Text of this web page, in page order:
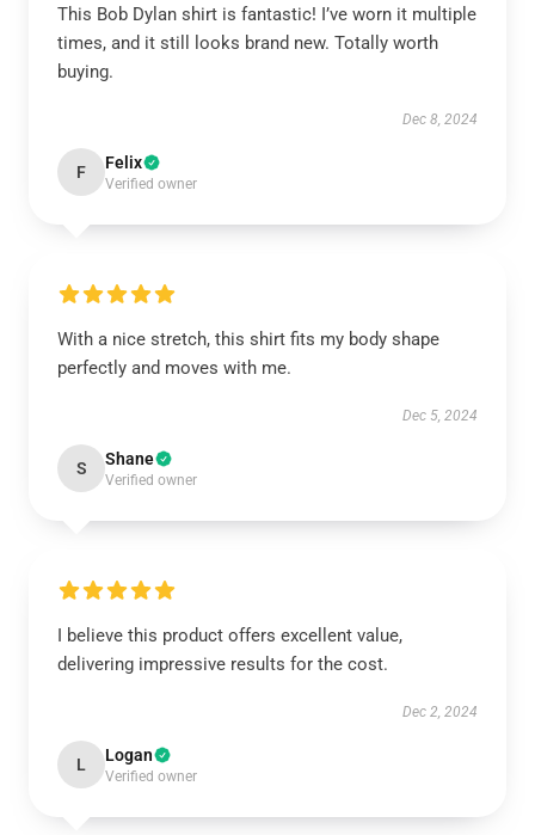
This Bob Dylan shirt is fantastic! I’ve worn it multiple
times, and it still looks brand new. Totally worth
buying.
Dec 8, 2024
F Felix
Verified owner
With a nice stretch, this shirt fits my body shape
perfectly and moves with me.
Dec 5, 2024
S Shane
Verified owner
I believe this product offers excellent value,
delivering impressive results for the cost.
Dec 2, 2024
L Logan
Verified owner